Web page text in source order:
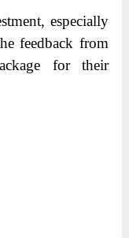
especially
feedback from
for their